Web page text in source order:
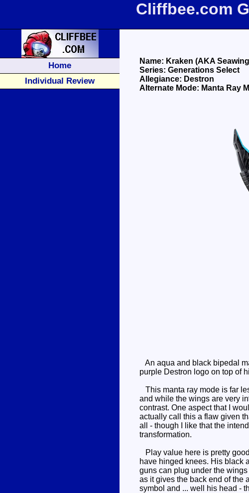
Cliffbee.com
Home
Individual Review
Name: Kraken (AKA
Series: Generations Select
Allegiance: Destron
Alternate Mode: Manta Ray
An aqua and black bipedal
purple Destron logo on top of
This manta ray mode is far
and while the wings are very
contrast. One aspect that I
actually call this a flaw given
all - though I like that the
transformation.
Play value here is pretty
have hinged knees. His black
guns can plug under the
as it gives the back end of the
symbol and ... well his head -